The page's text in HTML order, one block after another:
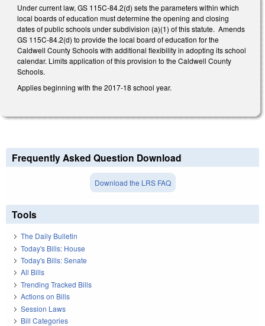
Under current law, GS 115C-84.2(d) sets the parameters within which
local boards of education must determine the opening and closing
dates of public schools under subdivision (a)(1) of this statute. Amends
GS 115C-84.2(d) to provide the local board of education for the
Caldwell County Schools with additional flexibility in adopting its school
calendar. Limits application of this provision to the Caldwell County
Schools.
Applies beginning with the 2017-18 school year.
Frequently Asked Question Download
Download the LRS FAQ
Tools
The Daily Bulletin
Today's Bills: House
Today's Bills: Senate
All Bills
Trending Tracked Bills
Actions on Bills
Session Laws
Bill Categories